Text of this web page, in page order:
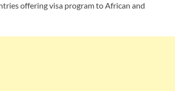
offering visa program to African and